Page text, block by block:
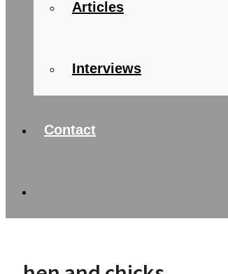
Articles
Interviews
Contact